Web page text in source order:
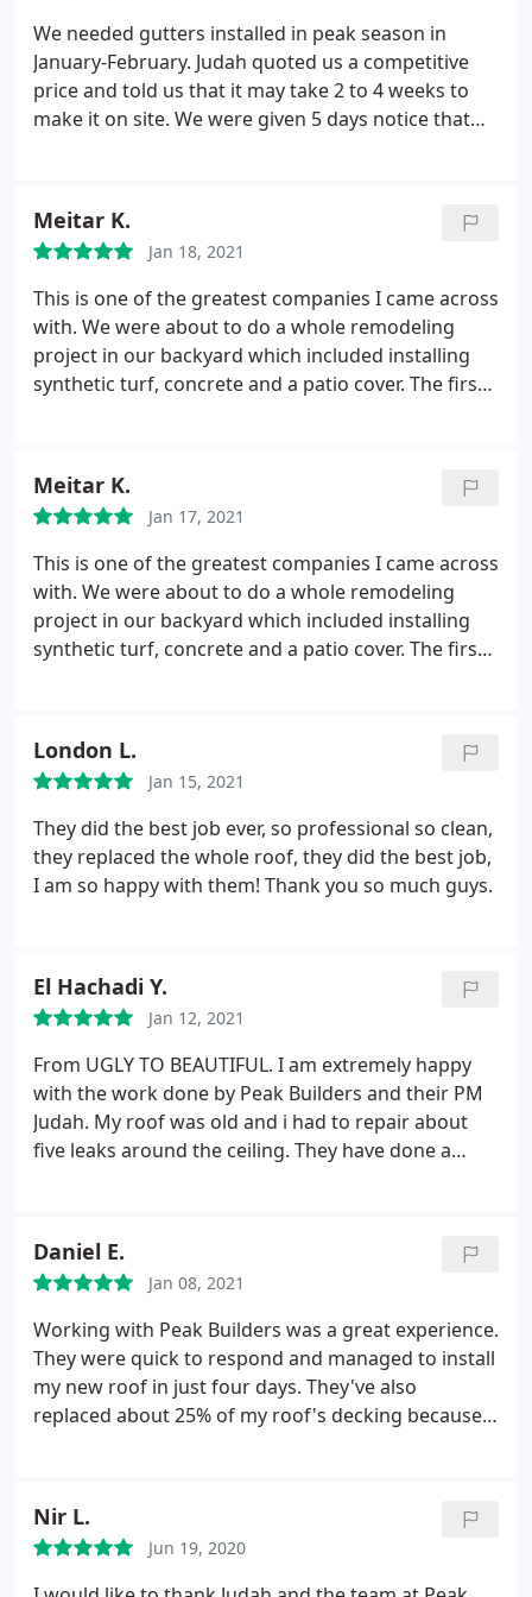
we were promised and they've completed the
skylight installation later this afternoon. They then
showed up the next day for the final touch ups. I
would recommend Peak Builders & Roofers to any
homeowner who's trying to get and roofing related
We needed gutters installed in peak season in
January-February. Judah quoted us a competitive
price and told us that it may take 2 to 4 weeks to
make it on site. We were given 5 days notice that
update after the next hard rain but the work looks
great and we are very happy with the service.
Meitar K.
Jan 18, 2021
This is one of the greatest companies I came across
with. We were about to do a whole remodeling
project in our backyard which included installing
synthetic turf, concrete and a patio cover. The first
were super professional and offered to uninstall
the bad material free of charge. The workers were
always on time and we got noticed up front of any
gangs were to take place. Most importantly the job
turned out to be amazing and absolutely beautiful!
Meitar K.
Jan 17, 2021
This is one of the greatest companies I came across
with. We were about to do a whole remodeling
project in our backyard which included installing
synthetic turf, concrete and a patio cover. The first
were super professional and offered to uninstall
the bad material free of charge. The workers were
always on time and we got noticed up front of any
gangs were to take place. Most importantly the job
turned out to be amazing and absolutely beautiful!!
London L.
Jan 15, 2021
They did the best job ever, so professional so clean,
they replaced the whole roof, they did the best job,
I am so happy with them! Thank you so much guys.
El Hachadi Y.
Jan 12, 2021
From UGLY TO BEAUTIFUL. I am extremely happy
with the work done by Peak Builders and their PM
Judah. My roof was old and i had to repair about
five leaks around the ceiling. They have done a
Daniel E.
Jan 08, 2021
Working with Peak Builders was a great experience.
They were quick to respond and managed to install
my new roof in just four days. They've also
replaced about 25% of my roof's decking because it
Nir L.
Jun 19, 2020